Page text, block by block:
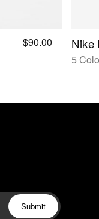
$90.00 Nike
5